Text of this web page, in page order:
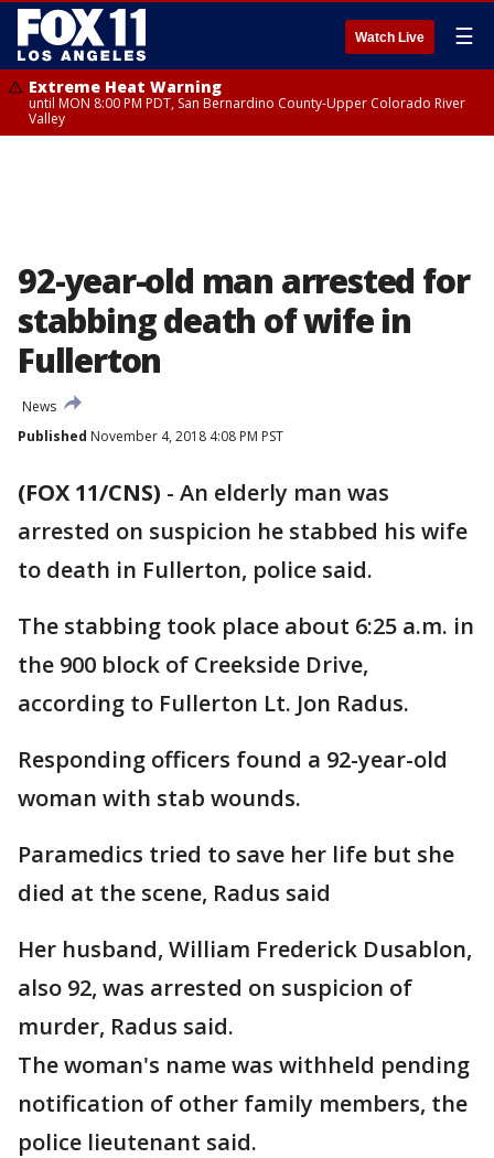
Watch Live ☰
Extreme Heat Warning
until MON 8:00 PM PDT, San Bernardino County-Upper Colorado River
Valley
92-year-old man arrested for
stabbing death of wife in
Fullerton
News
Published November 4, 2018 4:08 PM PST
(FOX 11/CNS) - An elderly man was
arrested on suspicion he stabbed his wife
to death in Fullerton, police said.
The stabbing took place about 6:25 a.m. in
the 900 block of Creekside Drive,
according to Fullerton Lt. Jon Radus.
Responding officers found a 92-year-old
woman with stab wounds.
Paramedics tried to save her life but she
died at the scene, Radus said
Her husband, William Frederick Dusablon,
also 92, was arrested on suspicion of
murder, Radus said.
The woman's name was withheld pending
notification of other family members, the
police lieutenant said.